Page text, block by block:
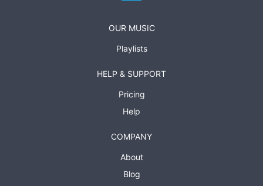
OUR MUSIC
Playlists
HELP & SUPPORT
Pricing
Help
COMPANY
About
Blog